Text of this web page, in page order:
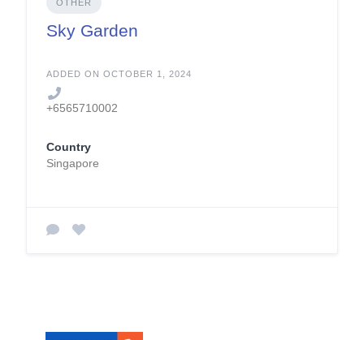
OTHER
Sky Garden
ADDED ON OCTOBER 1, 2024
+6565710002
Country
Singapore